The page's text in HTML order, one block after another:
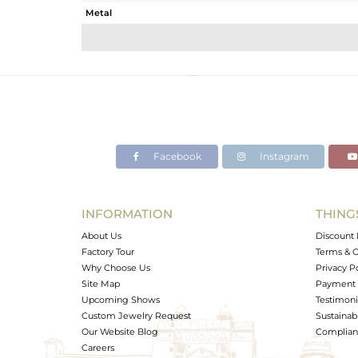
Metal
Avl. Pcs
Facebook Instagram
INFORMATION
About Us
Factory Tour
Why Choose Us
Site Map
Upcoming Shows
Custom Jewelry Request
Our Website Blog
Careers
Discount
Terms &
Privacy
Payment